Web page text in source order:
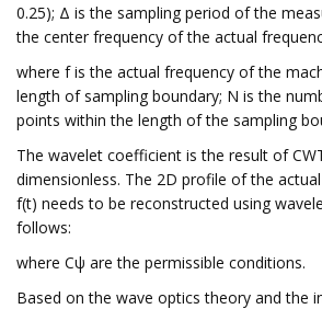
0.25); Δ is the sampling period of the
the center frequency of the actual
where f is the actual frequency of the
length of sampling boundary; N is the
points within the length of the sampling
The wavelet coefficient is the result of
dimensionless. The 2D profile of the
f(t) needs to be reconstructed using
follows:
where Cψ are the permissible conditions.
Based on the wave optics theory and the